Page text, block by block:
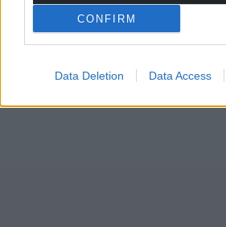
CONFIRM
Data Deletion Data Access
For theprice of a cup of
can help us create an
Wales,by the people